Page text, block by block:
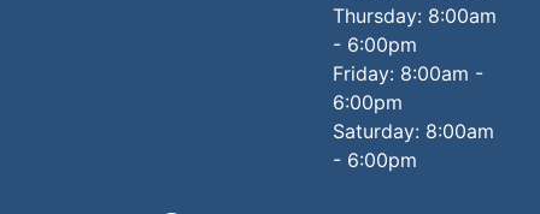
Thursday: 8:00am
- 6:00pm
Friday: 8:00am -
6:00pm
Saturday: 8:00am
- 6:00pm